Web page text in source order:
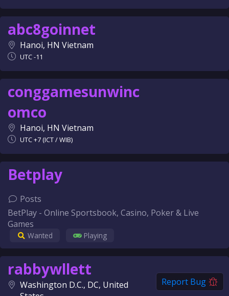
abc8goinnet
Hanoi, HN Vietnam
UTC -11
conggamesunwinc
omco
Hanoi, HN Vietnam
UTC +7 (ICT / WIB)
Betplay
Posts
BetPlay - Online Sportsbook, Casino, Poker & Live
Games
Wanted Playing
rabbywllett
Washington D.C., DC, United
Report Bug